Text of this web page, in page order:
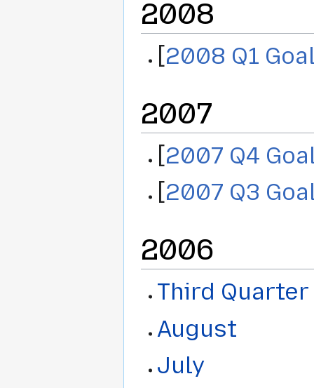
2008
[2008 Q1
2007
[2007 Q4
2007 Q3
2006
Third Quarter
August
July